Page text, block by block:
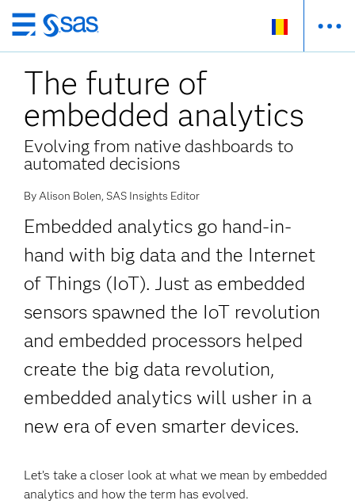
Skip
to
main
content
The future of
embedded analytics
Evolving from native dashboards to
automated decisions
By Alison Bolen, SAS Insights Editor
Embedded analytics go hand-in-
hand with big data and the Internet
of Things (IoT). Just as embedded
sensors spawned the IoT revolution
and embedded processors helped
create the big data revolution,
embedded analytics will usher in a
new era of even smarter devices.
Let’s take a closer look at what we mean by embedded
analytics and how the term has evolved.